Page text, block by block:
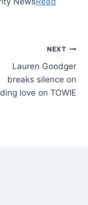
NEXT
Lauren Goodger
breaks silence on
love on TOWIE